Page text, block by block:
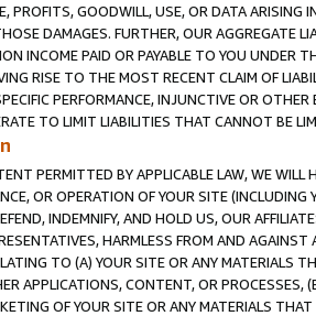
PROFITS, GOODWILL, USE, OR DATA ARISING
DAMAGES. FURTHER, OUR AGGREGATE
INCOME PAID OR PAYABLE TO YOU UNDER
RISE TO THE MOST RECENT CLAIM OF
PERFORMANCE, INJUNCTIVE OR
TO LIMIT LIABILITIES THAT CANNOT BE
PERMITTED BY APPLICABLE LAW, WE WILL
OR OPERATION OF YOUR SITE (INCLUDING
INDEMNIFY, AND HOLD US, OUR
HARMLESS FROM AND
TO (A) YOUR SITE OR ANY MATERIALS
APPLICATIONS, CONTENT, OR PROCESSES,
OF YOUR SITE OR ANY MATERIALS